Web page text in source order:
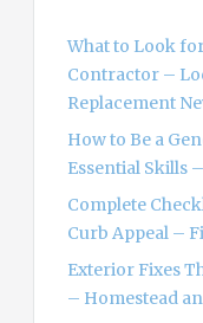
What to Look
Contractor –
Replacement
How to Be a
Essential Skills
Complete
Curb Appeal –
Exterior Fixes
– Homestead